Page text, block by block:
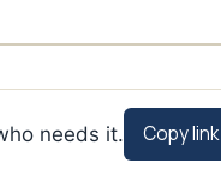
needs it. Copy link